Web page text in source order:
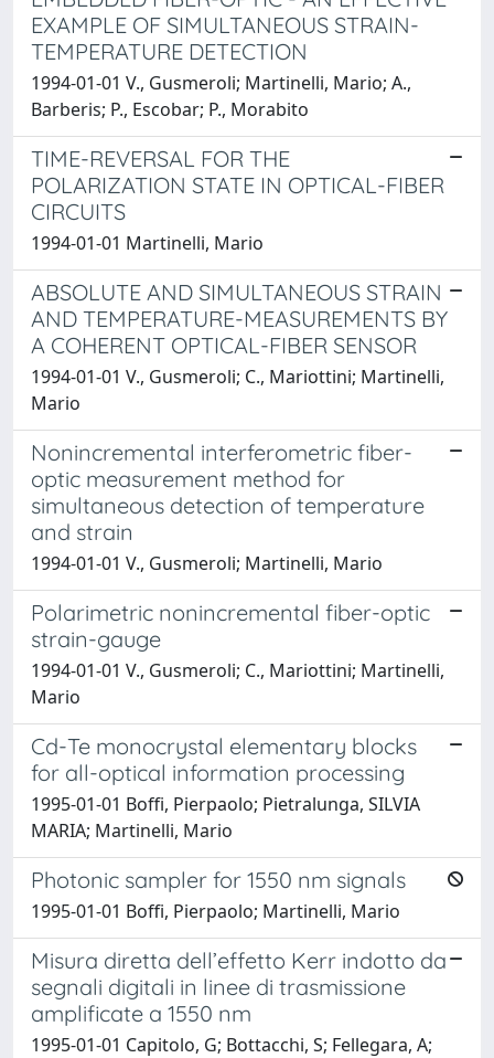
EXAMPLE OF SIMULTANEOUS STRAIN-
TEMPERATURE DETECTION
1994-01-01 V., Gusmeroli; Martinelli, Mario; A.,
Barberis; P., Escobar; P., Morabito
TIME-REVERSAL FOR THE
POLARIZATION STATE IN OPTICAL-FIBER
CIRCUITS
1994-01-01 Martinelli, Mario
ABSOLUTE AND SIMULTANEOUS STRAIN
AND TEMPERATURE-MEASUREMENTS BY
A COHERENT OPTICAL-FIBER SENSOR
1994-01-01 V., Gusmeroli; C., Mariottini; Martinelli,
Mario
Nonincremental interferometric fiber-
optic measurement method for
simultaneous detection of temperature
and strain
1994-01-01 V., Gusmeroli; Martinelli, Mario
Polarimetric nonincremental fiber-optic
strain-gauge
1994-01-01 V., Gusmeroli; C., Mariottini; Martinelli,
Mario
Cd-Te monocrystal elementary blocks
for all-optical information processing
1995-01-01 Boffi, Pierpaolo; Pietralunga, SILVIA
MARIA; Martinelli, Mario
Photonic sampler for 1550 nm signals
1995-01-01 Boffi, Pierpaolo; Martinelli, Mario
Misura diretta dell’effetto Kerr indotto da
segnali digitali in linee di trasmissione
amplificate a 1550 nm
1995-01-01 Capitolo, G; Bottacchi, S; Fellegara, A;